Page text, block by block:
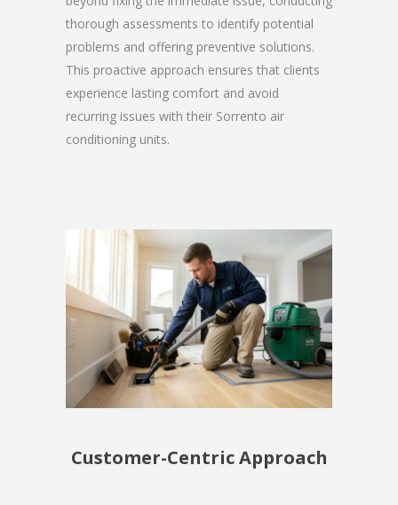
thorough assessments to identify potential
problems and offering preventive solutions.
This proactive approach ensures that clients
experience lasting comfort and avoid
recurring issues with their Sorrento air
conditioning units.
Customer-Centric Approach